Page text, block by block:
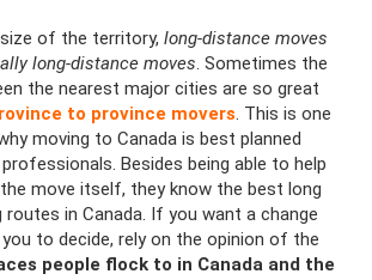
of the territory, long-distance moves
long-distance moves. Sometimes the
the nearest major cities are so great
to province movers. This is one
moving to Canada is best planned
Besides being able to help
move itself, they know the best long
in Canada. If you want a change
to decide, rely on the opinion of the
people flock to in Canada and the